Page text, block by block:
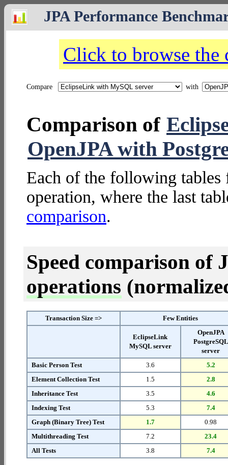
JPA Performance
Click to browse the
Compare with
Comparison of
OpenJPA with
Each of the following tables
operation, where the last
comparison.
Speed comparison of
operations
Transaction Size => Few Entities
EclipseLink
MySQL server
OpenJPA
PostgreSQL
server
Basic Person Test
3.6
5.2
Element Collection Test
1.5
2.8
Inheritance Test
3.5
4.6
Indexing Test
5.3
7.4
Graph (Binary Tree) Test
1.7
0.98
Multithreading Test
7.2
23.4
All Tests
3.8 7.4